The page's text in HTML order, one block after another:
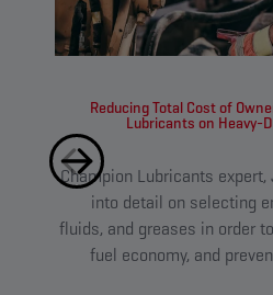
Reducing Total Cost of
Lubricants on Heavy-
Champion Lubricants expert,
into detail on selecting
fluids, and greases in order
fuel economy, and